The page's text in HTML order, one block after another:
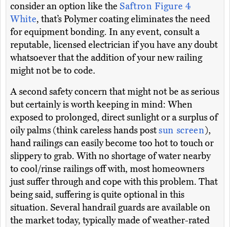
consider an option like the Saftron Figure 4
White, that’s Polymer coating eliminates the need
for equipment bonding. In any event, consult a
reputable, licensed electrician if you have any doubt
whatsoever that the addition of your new railing
might not be to code.
A second safety concern that might not be as serious
but certainly is worth keeping in mind: When
exposed to prolonged, direct sunlight or a surplus of
oily palms (think careless hands postsun screen),
hand railings can easily become too hot to touch or
slippery to grab. With no shortage of water nearby
to cool/rinse railings off with, most homeowners
just suffer through and cope with this problem. That
being said, suffering is quite optional in this
situation. Several handrail guards are available on
the market today, typically made of weather-rated